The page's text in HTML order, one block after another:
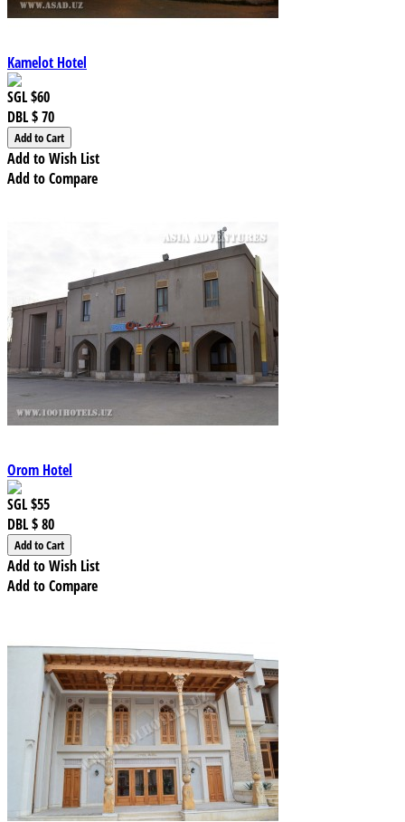
Kamelot Hotel
SGL$60
DBL$ 70
Add to Wish List
Add to Compare
Orom Hotel
SGL$55
DBL$ 80
Add to Wish List
Add to Compare